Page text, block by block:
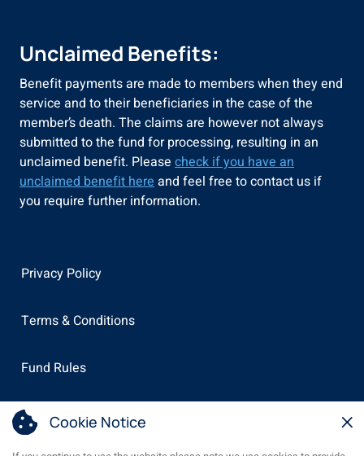
Unclaimed Benefits:
Benefit payments are made to members when they end
service and to their beneficiaries in the case of the
member’s death. The claims are however not always
submitted to the fund for processing, resulting in an
unclaimed benefit. Please check if you have an
unclaimed benefit hereand feel free to contact us if
you require further information.
Privacy Policy
Terms & Conditions
Fund Rules
PAIA Manual ×
Cookie Notice